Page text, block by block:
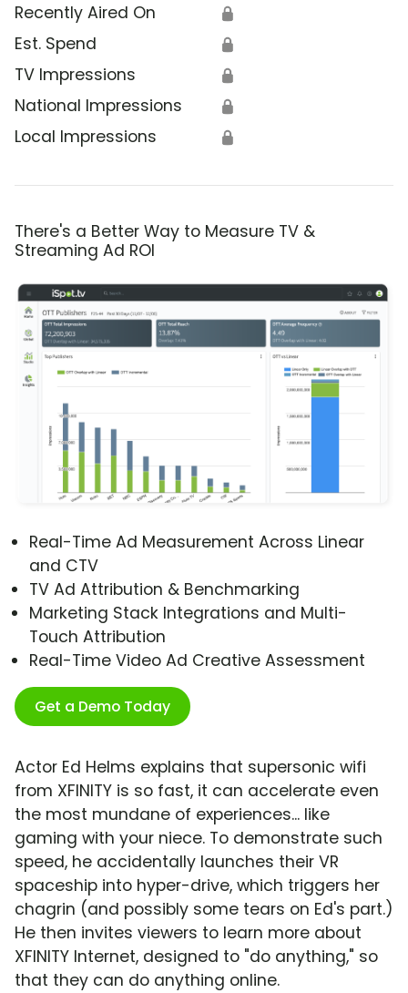
Recently Aired On 🔒
Est. Spend 🔒
TV Impressions 🔒
National Impressions 🔒
Local Impressions 🔒
There's a Better Way to Measure TV &
Streaming Ad ROI
Real-Time Ad Measurement Across Linear
and CTV
TV Ad Attribution & Benchmarking
Marketing Stack Integrations and Multi-
Touch Attribution
Real-Time Video Ad Creative Assessment
Get a Demo Today
Actor Ed Helms explains that supersonic wifi
from XFINITY is so fast, it can accelerate even
the most mundane of experiences... like
gaming with your niece. To demonstrate such
speed, he accidentally launches their VR
spaceship into hyper-drive, which triggers her
chagrin (and possibly some tears on Ed's part.)
He then invites viewers to learn more about
XFINITY Internet, designed to "do anything," so
that they can do anything online.